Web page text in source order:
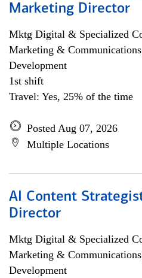
Marketing Director
Mktg Digital & Specialized
Marketing &
Development
1st shift
Travel: Yes, 25% of the time
Posted Aug 07, 2026
Multiple Locations
AI Content
Director
Mktg Digital & Specialized
Marketing &
Development